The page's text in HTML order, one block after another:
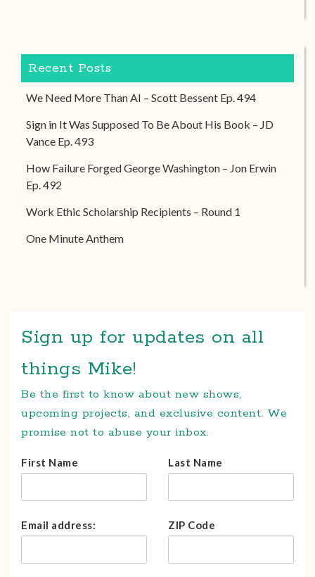
Recent Posts
We Need More Than AI – Scott Bessent Ep. 494
Sign in It Was Supposed To Be About His Book – JD
Vance Ep. 493
How Failure Forged George Washington – Jon Erwin
Ep. 492
Work Ethic Scholarship Recipients – Round 1
One Minute Anthem
Sign up for updates on all
things Mike!
Be the first to know about new shows,
upcoming projects, and exclusive content. We
promise not to abuse your inbox.
First Name Last Name
Email address: ZIP Code